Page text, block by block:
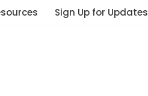
Sign Up for Updates